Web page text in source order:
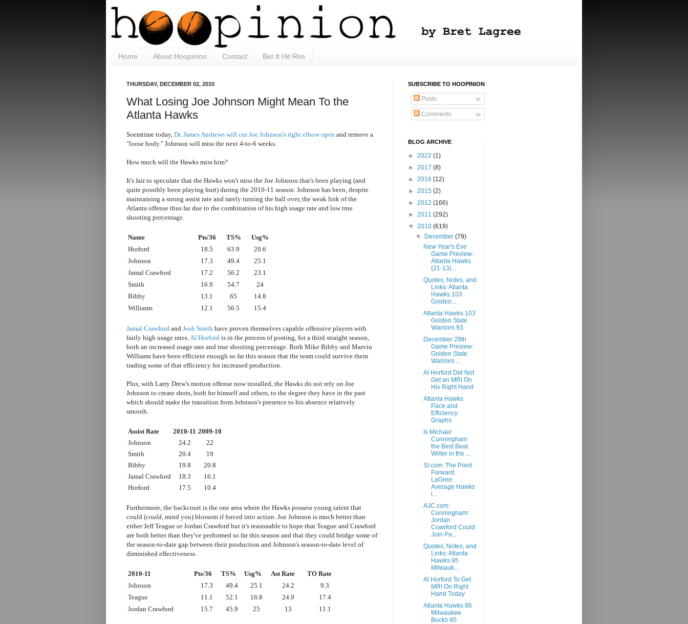
Home About Hoopinion Contact Bet It Hit Rim
THURSDAY, DECEMBER 02, 2010
What Losing Joe Johnson Might Mean To the
Atlanta Hawks
Soemtime today, Dr. James Andrews will cut Joe Johnson's right elbow open and remove a
"loose body." Johnson will miss the next 4-to-6 weeks.
How much will the Hawks miss him?
It's fair to speculate that the Hawks won't miss the Joe Johnson that's been playing (and
quite possibly been playing hurt) during the 2010-11 season. Johnson has been, despite
maintaining a strong assist rate and rarely turning the ball over, the weak link of the
Atlanta offense thus far due to the combination of his high usage rate and low true
shooting percentage.
Name Pts/36 TS%
Usg%
Horford
18.5 63.9
20.6
Johnson
17.3 49.4
25.1
Jamal Crawford
17.2 56.2
23.1
Smith
16.9 54.7
24
Bibby
13.1 65
14.8
Williams
12.1 56.5 15.4
Jamal Crawford and Josh Smith have proven themselves capable offensive players with
fairly high usage rates.Al Horford is in the process of posting, for a third straight season,
both an increased usage rate and true shooting percentage. Both Mike Bibby and Marvin
Williams have been efficient enough so far this season that the team could survive them
trading some of that efficiency for increased production.
Plus, with Larry Drew's motion offense now installed, the Hawks do not rely on Joe
Johnson to create shots, both for himself and others, to the degree they have in the past
which should make the transition from Johnson's presence to his absence relatively
smooth.
Assist Rate 2010-11 2009-10
Johnson
24.2
22
Smith
20.4
19
Bibby
19.8
20.8
Jamal Crawford
18.3
16.1
Horford
17.5 10.4
Furthermore, the backcourt is the one area where the Hawks possess young talent that
could (could, mind you) blossom if forced into action. Joe Johnson is much better than
either Jeff Teague or Jordan Crawford but it's reasonable to hope that Teague and Crawford
are both better than they've performed so far this season and that they could bridge some of
the season-to-date gap between their production and Johnson's season-to-date level of
diminished effectiveness.
2010-11 Pts/36 TS% Usg% Ast Rate
TO Rate
Johnson
17.3 49.4 25.1 24.2
9.3
Teague
11.1 52.1 16.8 24.9
17.4
Jordan Crawford
15.7 45.9 25 13 11.1
SUBSCRIBE TO HOOPINION
Posts
Comments
BLOG ARCHIVE
► 2022 (1)
► 2017 (8)
► 2016 (12)
► 2015 (2)
► 2012 (166)
► 2011 (292)
▼ 2010 (619)
▼ December(79)
New Year's Eve
Game Preview:
Atlanta Hawks
(21-13)...
Quotes, Notes, and
Links: Atlanta
Hawks 103
Golden...
Atlanta Hawks 103
Golden State
Warriors 93
December 29th
Game Preview:
Golden State
Warriors ...
Al Horford Did Not
Get an MRI On
His Right Hand
Atlanta Hawks
Pace and
Efficiency
Graphs
Is Michael
Cunningham
the Best Beat
Writer in the ...
SI.com: The Point
Forward:
LaGree:
Average Hawks
i...
AJC.com:
Cunningham:
Jordan
Crawford Could
Join Pa...
Quotes, Notes, and
Links: Atlanta
Hawks 95
Milwauk...
Al Horford To Get
MRI On Right
Hand Today
Atlanta Hawks 95
Milwaukee
Bucks 80